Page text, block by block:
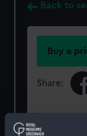
Back to
Buy a
Share:
our